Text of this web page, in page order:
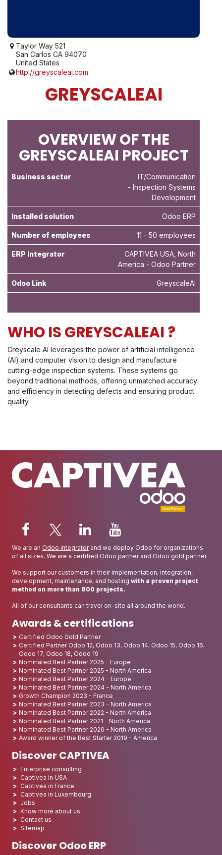
Taylor Way 521
San Carlos CA 94070
United States
http://greyscaleai.com
GREYSCALEAI
OVERVIEW OF THE
GREYSCALEAI PROJECT
Business sector
IT/Communication
- Inspection Systems
Development
Installed solution Odoo ERP
Number of employees 11 - 50 employees
ERP Integrator
CAPTIVEA USA, North
America - Odoo Partner
Odoo Link GreyscaleAI
WHO IS GREYSCALEAI ?
Greyscale AI leverages the power of artificial intelligence
(AI) and computer vision to design and manufacture
cutting-edge inspection systems. These systems go
beyond traditional methods, offering unmatched accuracy
and efficiency in detecting defects and ensuring product
quality.
We are an Odoo integratorand we deploy Odoo for organizations
of all sizes. We are a certified Odoo partnerand Odoo gold partner.
We support our customers in their implementation, integration,
development, maintenance, and hosting with a proven project
method on more than 800 projects.
All of our consultants can travel on-site all around the world.
Awards & certifications
Certified Odoo Gold Partner
Certified Partner Odoo 12, Odoo 13, Odoo 14, Odoo 15, Odoo 16,
Odoo 17, Odoo 18, Odoo 19
Nominated Best Partner 2025 - Europe
Nominated Best Partner 2025 - North America
Nominated Best Partner 2024 - Europe
Nominated Best Partner 2024 - North America
Growth Champion 2023 - France
Nominated Best Partner 2023 - North America
Nominated Best Partner 2022 - North America
Nominated Best Partner 2021 - North America
Nominated Best Partner 2020 - North America
Award winner of the Best Starter 2019 - America
Discover CAPTIVEA
Enterprise consulting
Captivea in USA
Captivea in France
Captivea in Luxembourg
Jobs
Know more about us
Contact us
Sitemap
Discover Odoo ERP